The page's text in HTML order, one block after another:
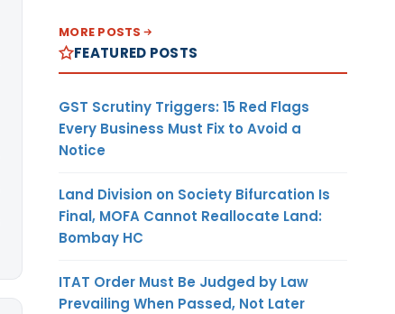
MORE POSTS
FEATURED POSTS
GST Scrutiny Triggers: 15 Red Flags
Every Business Must Fix to Avoid a
Notice
Land Division on Society Bifurcation Is
Final, MOFA Cannot Reallocate Land:
Bombay HC
ITAT Order Must Be Judged by Law
Prevailing When Passed, Not Later